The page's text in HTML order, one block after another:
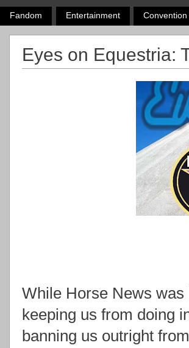
Fandom Entertainment Convention
Eyes on Equestria:
While Horse News
keeping us from doing
banning us outright